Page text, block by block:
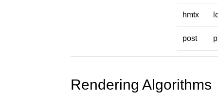
hmtx
post
Rendering Algorithms